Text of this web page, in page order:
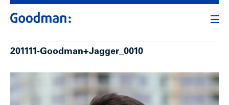
201111-Goodman+Jagger_0010